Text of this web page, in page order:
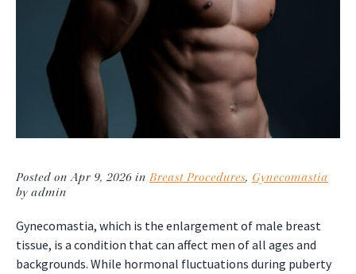
Posted on Apr 9, 2026 in Breast Procedures, Gynecomastia
by admin
Gynecomastia, which is the enlargement of male breast
tissue, is a condition that can affect men of all ages and
backgrounds. While hormonal fluctuations during puberty